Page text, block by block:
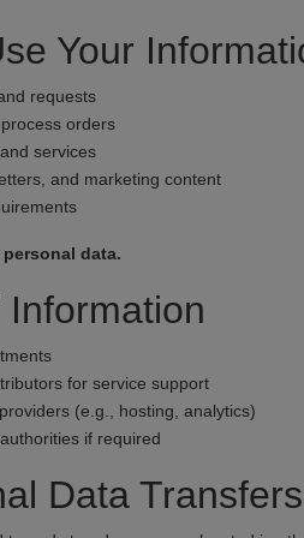
Your
requests
orders
services
and marketing content
data.
for service support
(e.g., hosting, analytics)
if required
Data Transfers